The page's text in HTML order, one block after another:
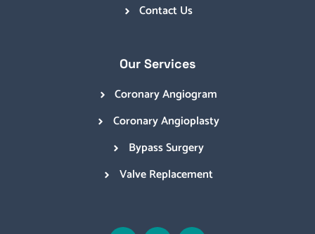
Contact Us
Our Services
Coronary Angiogram
Coronary Angioplasty
Bypass Surgery
Valve Replacement